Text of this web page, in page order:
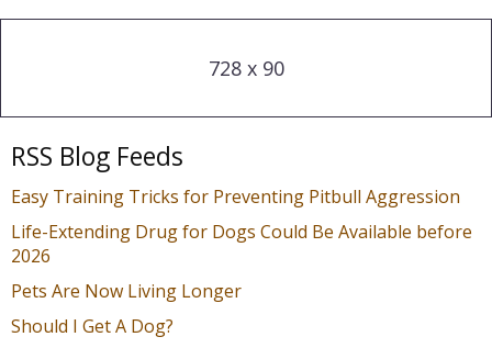
728 x 90
RSS Blog Feeds
Easy Training Tricks for Preventing Pitbull Aggression
Life-Extending Drug for Dogs Could Be Available before
2026
Pets Are Now Living Longer
Should I Get A Dog?